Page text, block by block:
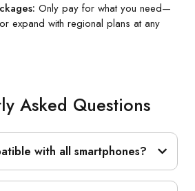
Only pay for what you need—
expand with regional plans at any
Asked Questions
with all smartphones?